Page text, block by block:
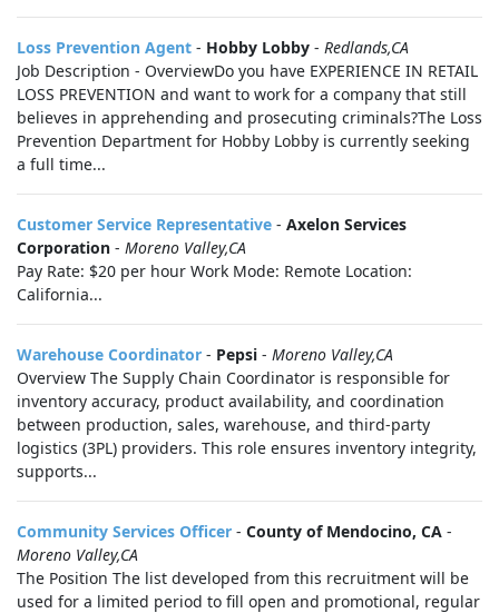
Loss Prevention Agent - Hobby Lobby - Redlands,CA
Job Description - OverviewDo you have EXPERIENCE IN RETAIL
LOSS PREVENTION and want to work for a company that still
believes in apprehending and prosecuting criminals?The Loss
Prevention Department for Hobby Lobby is currently seeking
a full time...
Customer Service Representative - Axelon Services
Corporation - Moreno Valley,CA
Pay Rate: $20 per hour Work Mode: Remote Location:
California...
Warehouse Coordinator - Pepsi - Moreno Valley,CA
Overview The Supply Chain Coordinator is responsible for
inventory accuracy, product availability, and coordination
between production, sales, warehouse, and third-party
logistics (3PL) providers. This role ensures inventory integrity,
supports...
Community Services Officer - County of Mendocino, CA -
Moreno Valley,CA
The Position The list developed from this recruitment will be
used for a limited period to fill open and promotional, regular